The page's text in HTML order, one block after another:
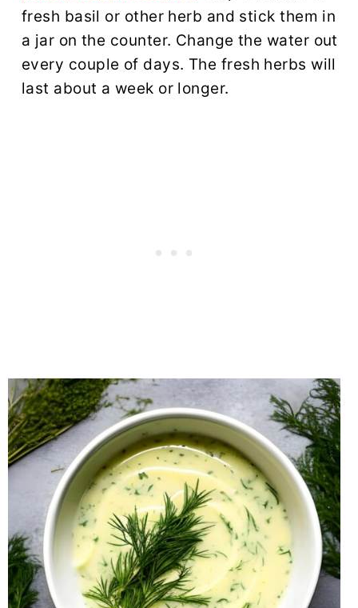
fresh basil or other herb and stick them in
a jar on the counter. Change the water out
every couple of days. The fresh herbs will
last about a week or longer.